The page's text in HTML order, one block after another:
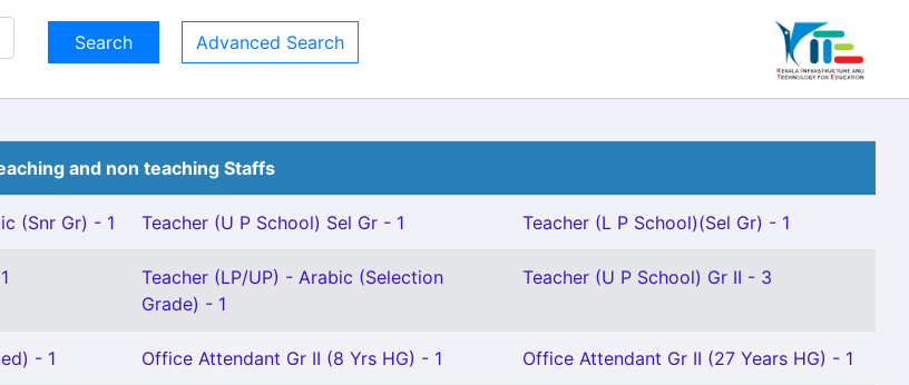
Advanced Search
and non teaching Staffs
(Snr Gr) - 1 Teacher (U P School) Sel Gr - 1 Teacher (L P School)(Sel Gr) - 1
Teacher (LP/UP) - Arabic (Selection
Grade) - 1
Teacher (U P School) Gr II - 3
- 1 Office Attendant Gr II (8 Yrs HG) - 1 Office Attendant Gr II (27 Years HG) - 1